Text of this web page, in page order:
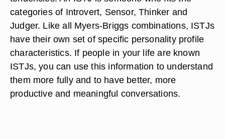
categories of Introvert, Sensor, Thinker and
Judger. Like all Myers-Briggs combinations, ISTJs
have their own set of specific personality profile
characteristics. If people in your life are known
ISTJs, you can use this information to understand
them more fully and to have better, more
productive and meaningful conversations.